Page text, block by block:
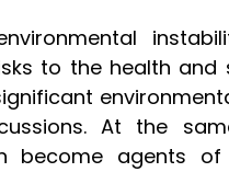
to the health
At the
become agents